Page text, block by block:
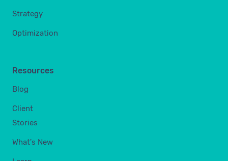
Strategy
Optimization
Resources
Blog
Client
Stories
What's New